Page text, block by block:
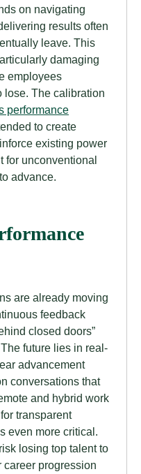
on navigating
results often
leave. This
damaging
employees
lose. The calibration
performance
to create
existing power
for unconventional
advance.
are already moving
feedback
closed doors”
future lies in real-
advancement
conversations that
and hybrid work
transparent
even more critical.
losing top talent to
progression